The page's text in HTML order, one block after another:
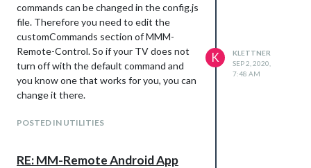
commands can be changed in the config.js
file. Therefore you need to edit the
customCommands section of MMM-
Remote-Control. So if your TV does not
turn off with the default command and
you know one that works for you, you can
change it there.
POSTED IN UTILITIES
K
KLETTNER
SEP 2, 2020,
7:48 AM
RE: MM-Remote Android App